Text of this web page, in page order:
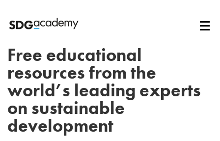
Free educational
resources from the
world’s leading experts
on sustainable
development